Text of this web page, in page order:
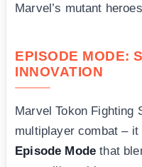
Marvel’s mutant
EPISODE MODE:
INNOVATION
Marvel Tokon Fighting
multiplayer combat –
Episode Mode that